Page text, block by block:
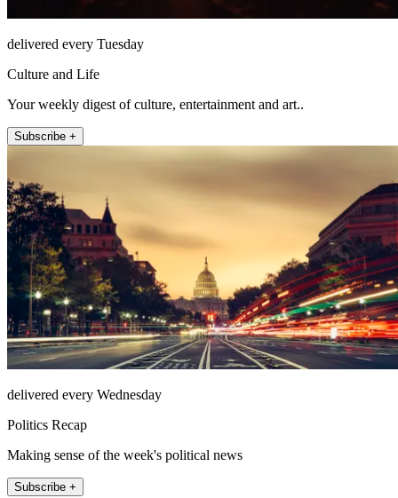
delivered every Tuesday
Culture and Life
Your weekly digest of culture, entertainment and art..
Subscribe +
delivered every Wednesday
Politics Recap
Making sense of the week's political news
Subscribe +